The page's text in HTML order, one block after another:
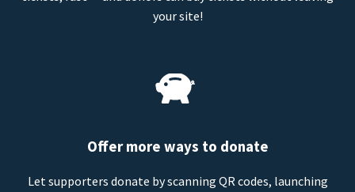
your site!
Offer more ways to donate
Let supporters donate by scanning QR codes, launching